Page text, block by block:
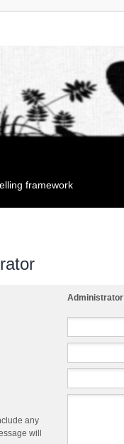
framework
Administrator
any
will